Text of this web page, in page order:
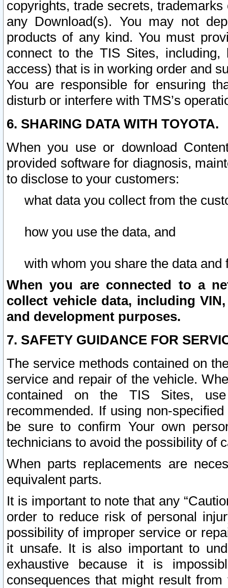
copyrights, trade secrets,
any Download(s). You may not
products of any kind. You must
connect to the TIS Sites,
access) that is in working order and
You are responsible for ensuring
disturb or interfere with TMS’s
6. SHARING DATA WITH TOYOTA.
When you use or download
provided software for diagnosis,
to disclose to your customers:
what data you collect from the
how you use the data, and
with whom you share the data and
When you are connected to a
collect vehicle data, including
and development purposes.
7. SAFETY GUIDANCE FOR
The service methods contained on
service and repair of the vehicle.
contained on the TIS Sites,
recommended. If using non-
be sure to confirm Your own
technicians to avoid the possibility of
When parts replacements are
equivalent parts.
It is important to note that any
order to reduce risk of personal
possibility of improper service or
it unsafe. It is also important to
exhaustive because it is
consequences that might result